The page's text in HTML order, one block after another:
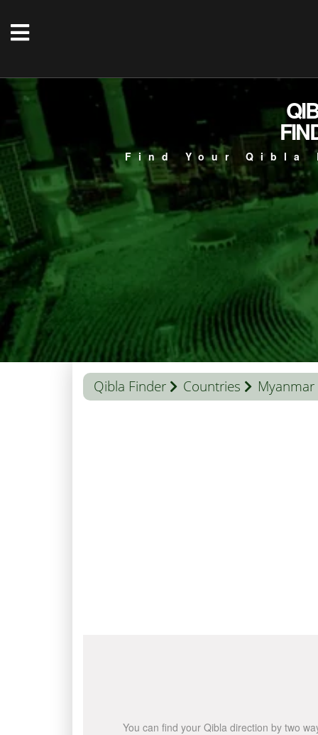
Find Your
Qibla Finder Countries Myanmar
You can find your Qibla direction by two